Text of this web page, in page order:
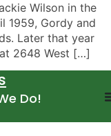
Wilson in the
1959, Gordy and
Later that year
2648 West […]
Do!